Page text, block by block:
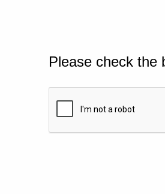
Please check the